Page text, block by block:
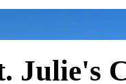
Julie's